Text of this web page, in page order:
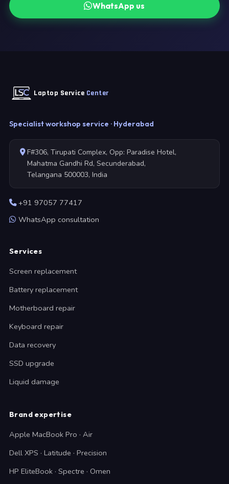
WhatsApp us
Laptop Service Center
Specialist workshop service · Hyderabad
F#306, Tirupati Complex, Opp: Paradise Hotel,
Mahatma Gandhi Rd, Secunderabad,
Telangana 500003, India
+91 97057 77417
WhatsApp consultation
Services
Screen replacement
Battery replacement
Motherboard repair
Keyboard repair
Data recovery
SSD upgrade
Liquid damage
Brand expertise
Apple MacBook Pro · Air
Dell XPS · Latitude · Precision
HP EliteBook · Spectre · Omen